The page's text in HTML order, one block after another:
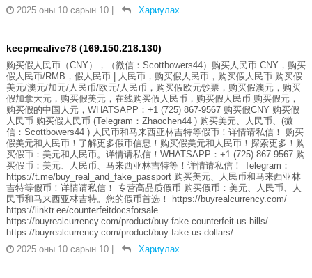
2025 оны 10 сарын 10
Хариулах
keepmealive78 (169.150.218.130)
购买假人民币（CNY），（微信：Scottbowers44）购买人民币 CNY，购买
假人民币/RMB，假人民币 | 人民币，购买假人民币，购买假人民币 购买假
美元/澳元/加元/人民币/欧元/人民币，购买假欧元钞票，购买假澳元，购买
假加拿大元，购买假美元，在线购买假人民币，购买假人民币 购买假元，
购买假的中国人元，WHATSAPP：+1 (725) 867-9567 购买假CNY 购买假
人民币 购买假人民币 (Telegram：Zhaochen44 ) 购买美元、人民币、(微
信：Scottbowers44 ) 人民币和马来西亚林吉特等假币！详情请私信！ 购买
假美元和人民币！了解更多假币信息！购买假美元和人民币！探索更多！购
买假币：美元和人民币。详情请私信！WHATSAPP：+1 (725) 867-9567 购
买假币：美元、人民币、马来西亚林吉特等！详情请私信！ Telegram：
https://t.me/buy_real_and_fake_passport 购买美元、人民币和马来西亚林
吉特等假币！详情请私信！ 专营高品质假币 购买假币：美元、人民币、人
民币和马来西亚林吉特。您的假币首选！ https://buyrealcurrency.com/
https://linktr.ee/counterfeitdocsforsale
https://buyrealcurrency.com/product/buy-fake-counterfeit-us-bills/
https://buyrealcurrency.com/product/buy-fake-us-dollars/
2025 оны 10 сарын 10
Хариулах